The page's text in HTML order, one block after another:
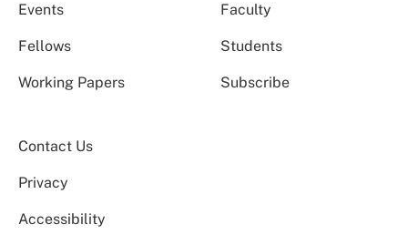
Events Faculty
Fellows Students
Working Papers Subscribe
Contact Us
Privacy
Accessibility